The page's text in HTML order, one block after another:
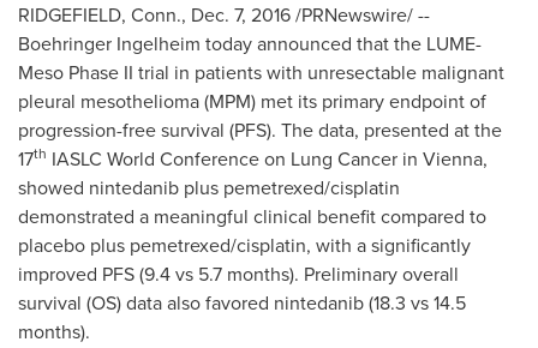
RIDGEFIELD, Conn., Dec. 7, 2016/PRNewswire/ --
Boehringer Ingelheim today announced that the LUME-
Meso Phase II trial in patients with unresectable malignant
pleural mesothelioma (MPM) met its primary endpoint of
progression-free survival (PFS). The data, presented at the
17th IASLC World Conference on Lung Cancer in Vienna,
showed nintedanib plus pemetrexed/cisplatin
demonstrated a meaningful clinical benefit compared to
placebo plus pemetrexed/cisplatin, with a significantly
improved PFS (9.4 vs 5.7 months). Preliminary overall
survival (OS) data also favored nintedanib (18.3 vs 14.5
months).